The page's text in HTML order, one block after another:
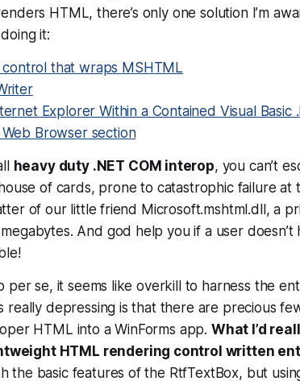
HTML, there’s only one solution I’m
it:
that wraps MSHTML
Explorer Within a Contained Visual Basic
Browser section
heavy duty .NET COM interop, you can’t
of cards, prone to catastrophic failure at
of our little friend Microsoft.mshtml.dll, a
And god help you if a user doesn’t
per se, it seems like overkill to harness the
really depressing is that there are precious
HTML into a WinForms app. What I’d
HTML rendering control written
the basic features of the RtfTextBox, but